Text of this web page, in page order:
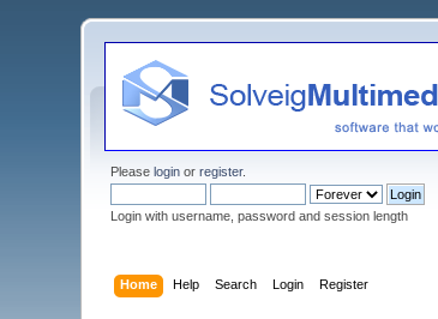
Pleaselogin orregister.
Login with username, password and session length
Home Help Search Login Register